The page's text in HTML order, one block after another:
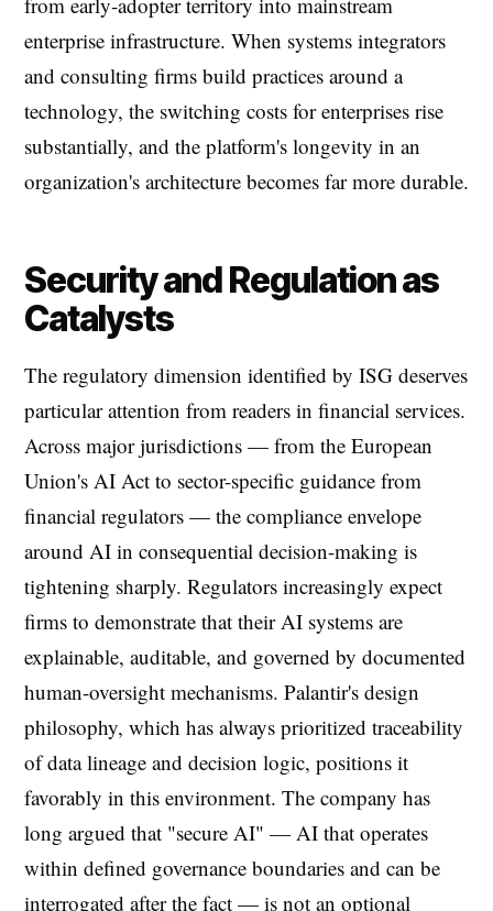
enterprise infrastructure. When systems integrators
and consulting firms build practices around a
technology, the switching costs for enterprises rise
substantially, and the platform's longevity in an
organization's architecture becomes far more durable.
Security and Regulation as
Catalysts
The regulatory dimension identified by ISG deserves
particular attention from readers in financial services.
Across major jurisdictions — from the European
Union's AI Act to sector-specific guidance from
financial regulators — the compliance envelope
around AI in consequential decision-making is
tightening sharply. Regulators increasingly expect
firms to demonstrate that their AI systems are
explainable, auditable, and governed by documented
human-oversight mechanisms. Palantir's design
philosophy, which has always prioritized traceability
of data lineage and decision logic, positions it
favorably in this environment. The company has
long argued that "secure AI" — AI that operates
within defined governance boundaries and can be
interrogated after the fact — is not an optional